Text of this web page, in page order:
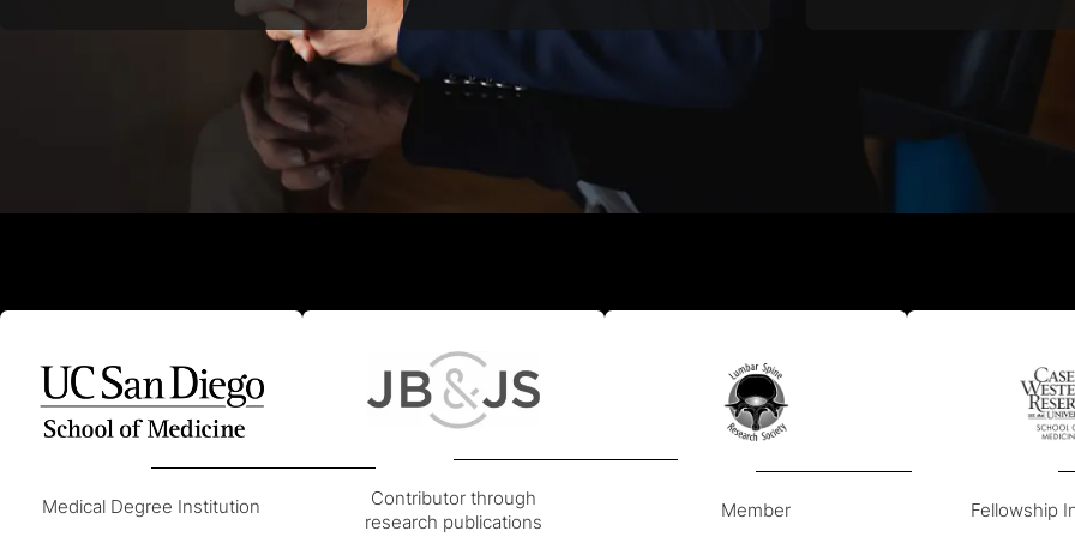
Orthopedic Surgery since 2008,
recertified in 2018 for advanced
endoscopic spinal decompressions.
Medical Degree Institution
Contributor through
research publications
Member Fellowship